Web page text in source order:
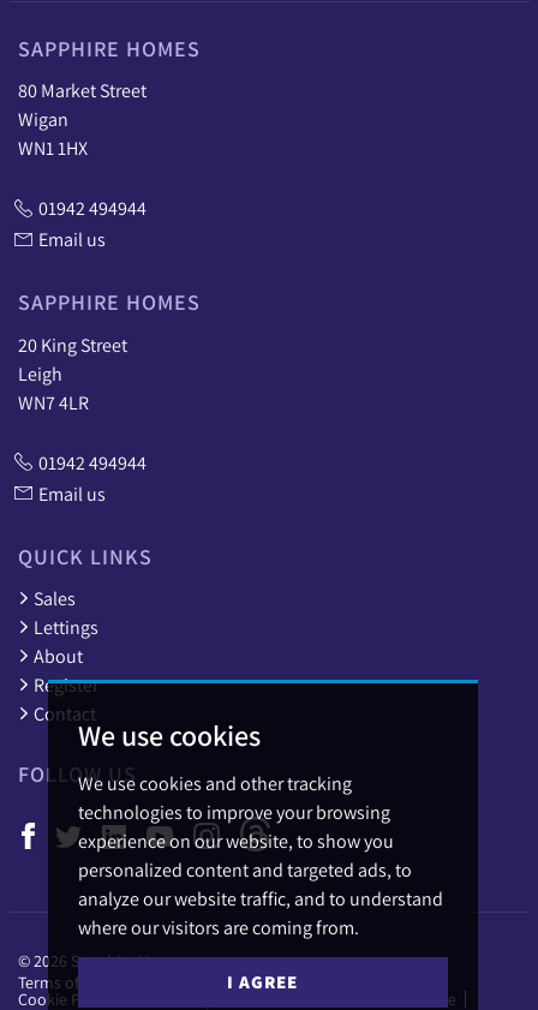
We use cookies
We use cookies and other tracking
technologies to improve your browsing
experience on our website, to show you
personalized content and targeted ads, to
analyze our website traffic, and to understand
where our visitors are coming from.
I AGREE
SAPPHIRE HOMES
80 Market Street
Wigan
WN1 1HX
01942 494944
Email us
SAPPHIRE HOMES
20 King Street
Leigh
WN7 4LR
01942 494944
Email us
QUICK LINKS
Sales
Lettings
About
Register
Contact
FOLLOW US
© 2026 Sapphire Homes.
Terms of use
Privacy Policy & Notice
Cookie Preferences CMP Certificate